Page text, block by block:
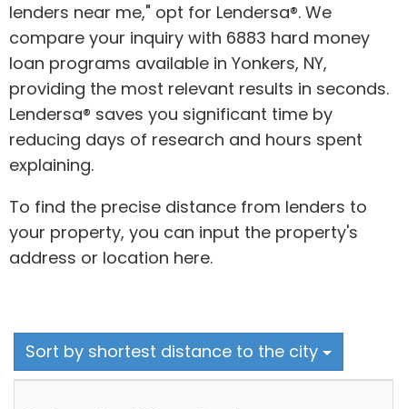
lenders near me," opt for Lendersa®. We
compare your inquiry with 6883 hard money
loan programs available in Yonkers, NY,
providing the most relevant results in seconds.
Lendersa® saves you significant time by
reducing days of research and hours spent
explaining.
To find the precise distance from lenders to
your property, you can input the property's
address or location here.
Sort by shortest distance to the city